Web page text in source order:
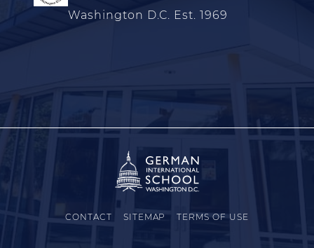
Washington D.C. Est. 1969
CONTACT SITEMAP TERMS OF USE